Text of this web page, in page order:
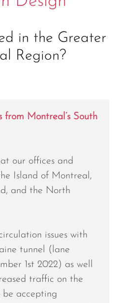
in the Greater
Region?
Montreal’s South
our offices and
Island of Montreal,
and the North
issues with
tunnel (lane
1st 2022) as well
traffic on the
be accepting